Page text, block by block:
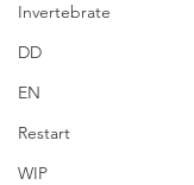
Invertebrate
DD
EN
Restart
WIP